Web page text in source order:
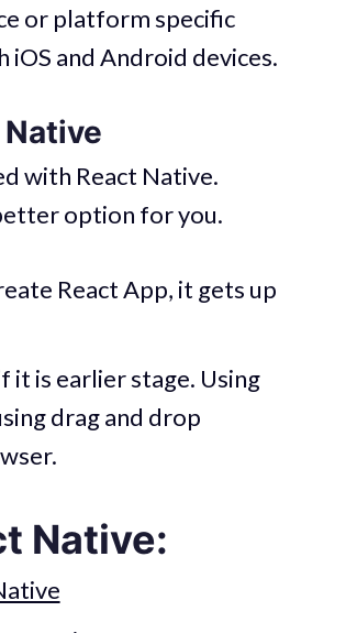
or platform specific
and Android devices.
with React Native.
option for you.
React App, it gets up
is earlier stage. Using
drag and drop
Native: